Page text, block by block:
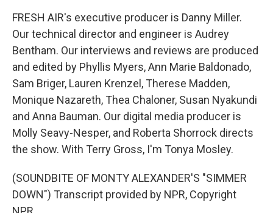
FRESH AIR's executive producer is Danny Miller.
Our technical director and engineer is Audrey
Bentham. Our interviews and reviews are produced
and edited by Phyllis Myers, Ann Marie Baldonado,
Sam Briger, Lauren Krenzel, Therese Madden,
Monique Nazareth, Thea Chaloner, Susan Nyakundi
and Anna Bauman. Our digital media producer is
Molly Seavy-Nesper, and Roberta Shorrock directs
the show. With Terry Gross, I'm Tonya Mosley.
(SOUNDBITE OF MONTY ALEXANDER'S "SIMMER
DOWN") Transcript provided by NPR, Copyright